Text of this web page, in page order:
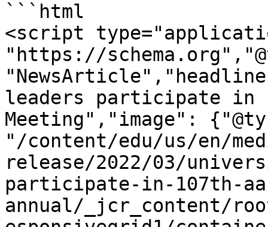
```html
<script
"https://
leaders participate in
Meeting","image":
"/content/edu/us/en/
release/2022/03/
participate-in-107th-
annual/_jcr_content/